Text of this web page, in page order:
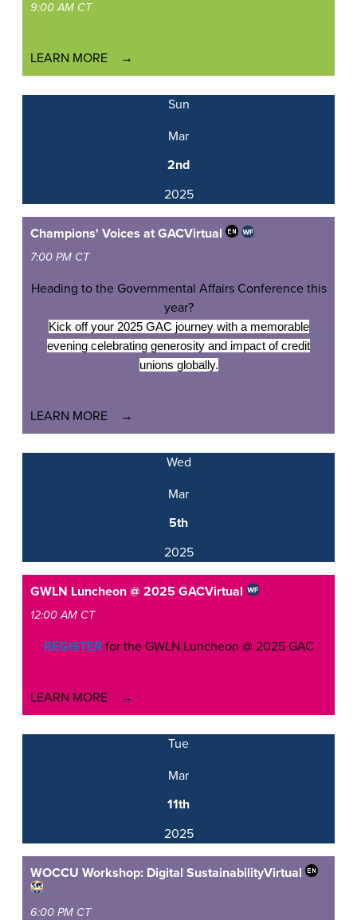
9:00 AM CT
LEARN MORE
Sun
Mar
2nd
2025
Champions' Voices at GACVirtual
7:00 PM CT
Heading to the Governmental Affairs Conference this
year?
Kick off your 2025 GAC journey with a memorable
evening celebrating generosity and impact of credit
unions globally.
LEARN MORE
Wed
Mar
5th
2025
GWLN Luncheon @ 2025 GACVirtual
12:00 AM CT
REGISTER for the GWLN Luncheon @ 2025 GAC
LEARN MORE
Tue
Mar
11th
2025
WOCCU Workshop: Digital SustainabilityVirtual
6:00 PM CT